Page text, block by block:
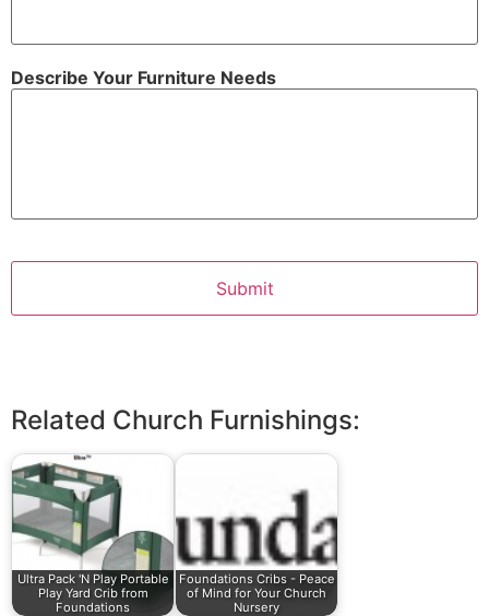
Describe Your Furniture Needs
Related Church Furnishings:
Ultra Pack 'N Play Portable
Play Yard Crib from
Foundations
Foundations Cribs - Peace
of Mind for Your Church
Nursery